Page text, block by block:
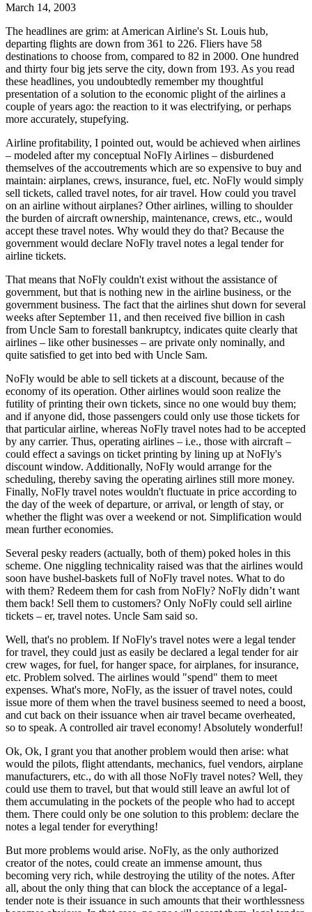
March 14, 2003
The headlines are grim: at American Airline's St. Louis hub,
departing flights are down from 361 to 226. Fliers have 58
destinations to choose from, compared to 82 in 2000. One hundred
and thirty four big jets serve the city, down from 193. As you read
these headlines, you undoubtedly remember my thoughtful
presentation of a solution to the economic plight of the airlines a
couple of years ago: the reaction to it was electrifying, or perhaps
more accurately, stupefying.
Airline profitability, I pointed out, would be achieved when airlines
– modeled after my conceptual NoFly Airlines – disburdened
themselves of the accoutrements which are so expensive to buy and
maintain: airplanes, crews, insurance, fuel, etc. NoFly would simply
sell tickets, called travel notes, for air travel. How could you travel
on an airline without airplanes? Other airlines, willing to shoulder
the burden of aircraft ownership, maintenance, crews, etc., would
accept these travel notes. Why would they do that? Because the
government would declare NoFly travel notes a legal tender for
airline tickets.
That means that NoFly couldn't exist without the assistance of
government, but that is nothing new in the airline business, or the
government business. The fact that the airlines shut down for several
weeks after September 11, and then received five billion in cash
from Uncle Sam to forestall bankruptcy, indicates quite clearly that
airlines – like other businesses – are private only nominally, and
quite satisfied to get into bed with Uncle Sam.
NoFly would be able to sell tickets at a discount, because of the
economy of its operation. Other airlines would soon realize the
futility of printing their own tickets, since no one would buy them;
and if anyone did, those passengers could only use those tickets for
that particular airline, whereas NoFly travel notes had to be accepted
by any carrier. Thus, operating airlines – i.e., those with aircraft –
could effect a savings on ticket printing by lining up at NoFly's
discount window. Additionally, NoFly would arrange for the
scheduling, thereby saving the operating airlines still more money.
Finally, NoFly travel notes wouldn't fluctuate in price according to
the day of the week of departure, or arrival, or length of stay, or
whether the flight was over a weekend or not. Simplification would
mean further economies.
Several pesky readers (actually, both of them) poked holes in this
scheme. One niggling technicality raised was that the airlines would
soon have bushel-baskets full of NoFly travel notes. What to do
with them? Redeem them for cash from NoFly? NoFly didn’t want
them back! Sell them to customers? Only NoFly could sell airline
tickets – er, travel notes. Uncle Sam said so.
Well, that's no problem. If NoFly's travel notes were a legal tender
for travel, they could just as easily be declared a legal tender for air
crew wages, for fuel, for hanger space, for airplanes, for insurance,
etc. Problem solved. The airlines would "spend" them to meet
expenses. What's more, NoFly, as the issuer of travel notes, could
issue more of them when the travel business seemed to need a boost,
and cut back on their issuance when air travel became overheated,
so to speak. A controlled air travel economy! Absolutely wonderful!
Ok, Ok, I grant you that another problem would then arise: what
would the pilots, flight attendants, mechanics, fuel vendors, airplane
manufacturers, etc., do with all those NoFly travel notes? Well, they
could use them to travel, but that would still leave an awful lot of
them accumulating in the pockets of the people who had to accept
them. There could only be one solution to this problem: declare the
notes a legal tender for everything!
But more problems would arise. NoFly, as the only authorized
creator of the notes, could create an immense amount, thus
becoming very rich, while destroying the utility of the notes. After
all, about the only thing that can block the acceptance of a legal-
tender note is their issuance in such amounts that their worthlessness